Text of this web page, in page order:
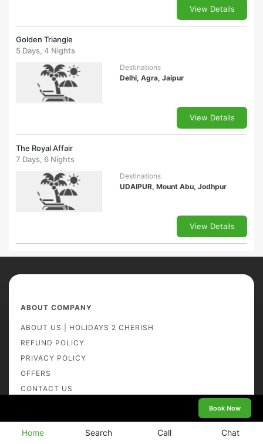
View Details
Golden Triangle
5 Days, 4 Nights
Destinations
Delhi, Agra, Jaipur
View Details
The Royal Affair
7 Days, 6 Nights
Destinations
UDAIPUR, Mount Abu, Jodhpur
View Details
Book Now
ABOUT COMPANY
ABOUT US | HOLIDAYS 2 CHERISH
REFUND POLICY
PRIVACY POLICY
OFFERS
CONTACT US
GALLERY
Home Search Call Chat